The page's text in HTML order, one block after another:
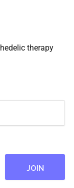
therapy